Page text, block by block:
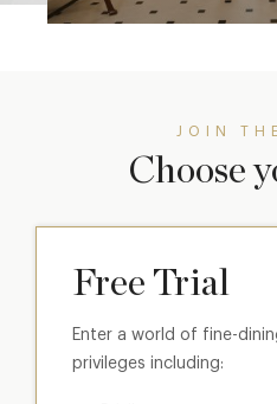
JOIN
Choose
Free Trial
Enter a world of fine-
privileges including: